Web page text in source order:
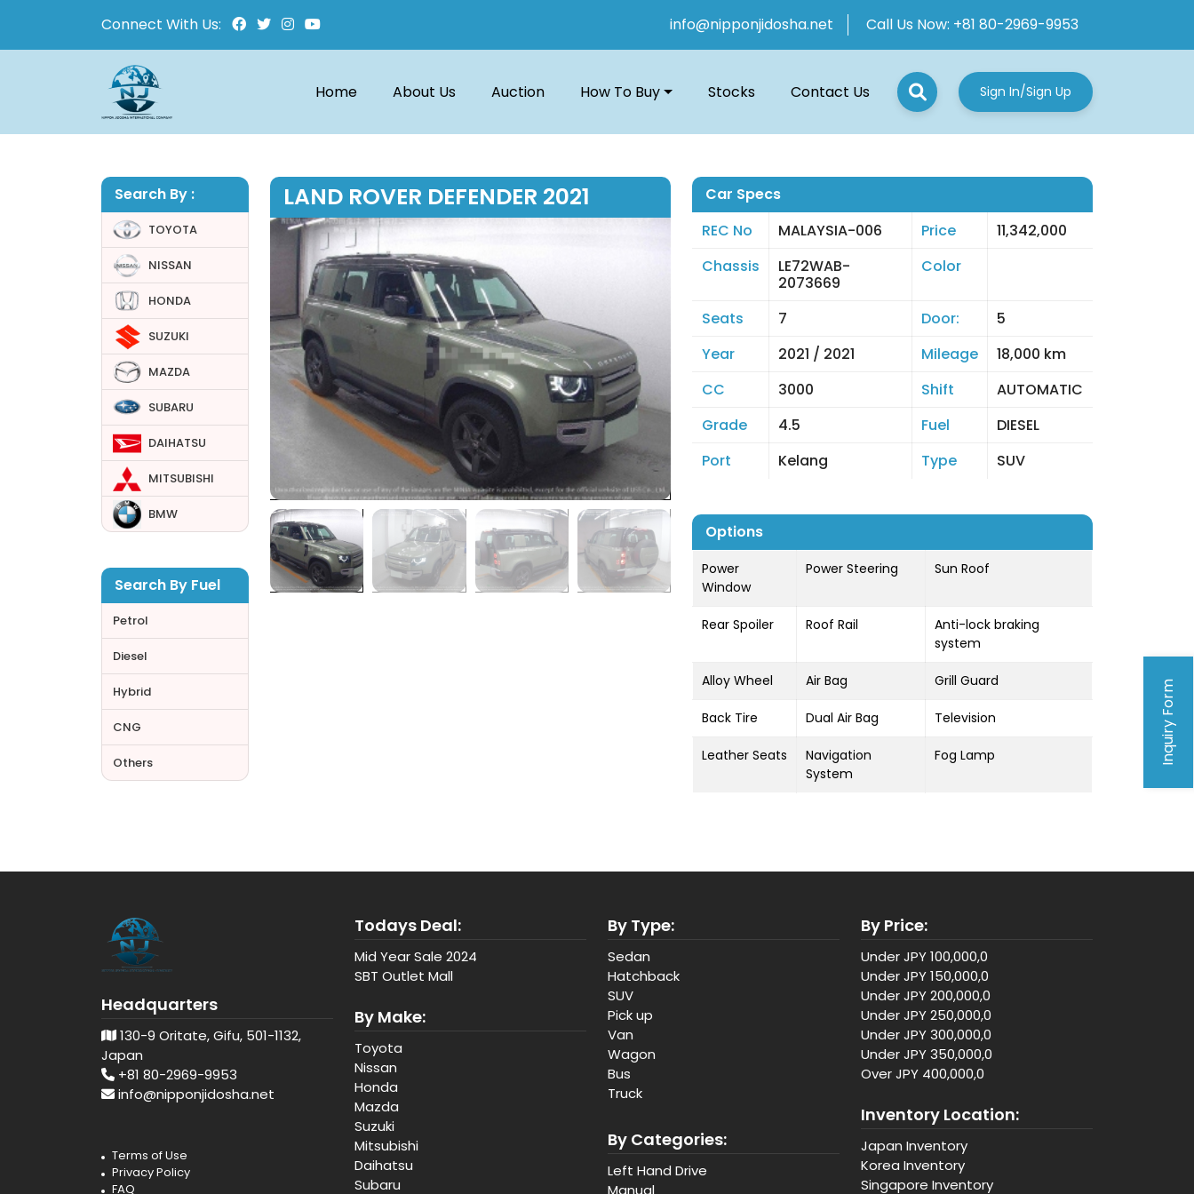
Connect With Us: info@nipponjidosha.net Call Us Now: +81 80-2969-9953
Home About Us Auction How To Buy Stocks Contact Us Sign In/Sign Up
Search By :
TOYOTA
NISSAN
HONDA
SUZUKI
MAZDA
SUBARU
DAIHATSU
MITSUBISHI
BMW
Search By Fuel
Petrol
Diesel
Hybrid
CNG
Others
LAND ROVER DEFENDER 2021
Car Specs
REC No
MALAYSIA-006 Price
11,342,000
Chassis
LE72WAB-
2073669
Color
Seats 7 Door:
5
Year
2021 / 2021 Mileage
18,000 km
CC
3000 Shift
AUTOMATIC
Grade
4.5 Fuel
DIESEL
Port
Kelang Type SUV
Options
Power
Window
Power Steering Sun Roof
Rear Spoiler Roof Rail
Anti-lock braking
system
Alloy Wheel Air Bag Grill Guard
Back Tire Dual Air Bag Television
Leather Seats
Navigation
System
Fog Lamp Inquiry Form
Headquarters
130-9 Oritate, Gifu, 501-1132,
Japan
+81 80-2969-9953
info@nipponjidosha.net
Terms of Use
Privacy Policy
FAQ
Todays Deal:
Mid Year Sale 2024
SBT Outlet Mall
By Make:
Toyota
Nissan
Honda
Mazda
Suzuki
Mitsubishi
Daihatsu
Subaru
By Type:
Sedan
Hatchback
SUV
Pick up
Van
Wagon
Bus
Truck
By Categories:
Left Hand Drive
Manual
By Price:
Under JPY 100,000,0
Under JPY 150,000,0
Under JPY 200,000,0
Under JPY 250,000,0
Under JPY 300,000,0
Under JPY 350,000,0
Over JPY 400,000,0
Inventory Location:
Japan Inventory
Korea Inventory
Singapore Inventory